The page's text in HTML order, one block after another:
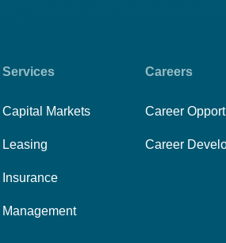
Services
Capital Markets
Leasing
Insurance
Management
Careers
Career
Career